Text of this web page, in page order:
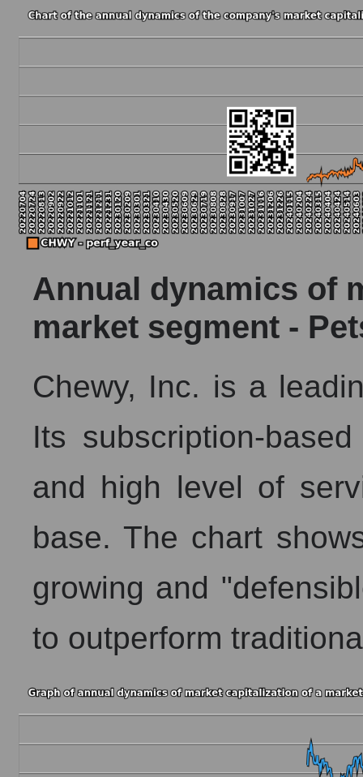
Annual dynamics of
market segment -
Chewy, Inc. is a
Its subscription-
and high level of
base. The chart
growing and
to outperform